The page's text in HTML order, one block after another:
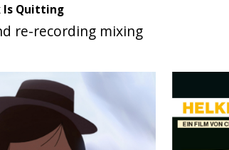
Is Quitting
re-recording mixing